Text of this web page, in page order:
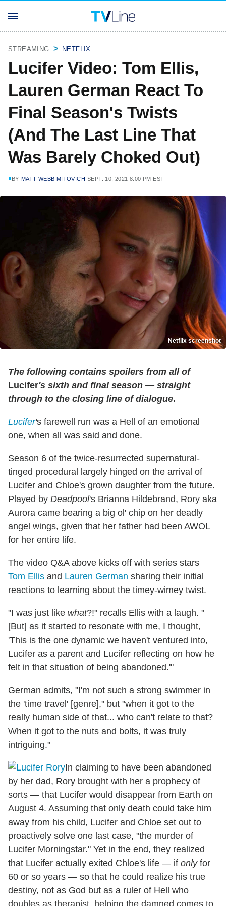
STREAMING NETFLIX
Lucifer Video: Tom Ellis,
Lauren German React To
Final Season's Twists
(And The Last Line That
Was Barely Choked Out)
BY MATT WEBB MITOVICH SEPT. 10, 2021 8:00 PM EST
Netflix screenshot
The following contains spoilers from all of
Lucifer's sixth and final season — straight
through to the closing line of dialogue.
Lucifer's farewell run was a Hell of an emotional
one, when all was said and done.
Season 6 of the twice-resurrected supernatural-
tinged procedural largely hinged on the arrival of
Lucifer and Chloe's grown daughter from the future.
Played by Deadpool's Brianna Hildebrand, Rory aka
Aurora came bearing a big ol' chip on her deadly
angel wings, given that her father had been AWOL
for her entire life.
The video Q&A above kicks off with series stars
Tom Ellis and Lauren German sharing their initial
reactions to learning about the timey-wimey twist.
"I was just like what?!" recalls Ellis with a laugh. "
[But] as it started to resonate with me, I thought,
'This is the one dynamic we haven't ventured into,
Lucifer as a parent and Lucifer reflecting on how he
felt in that situation of being abandoned.'"
German admits, "I'm not such a strong swimmer in
the 'time travel' [genre]," but "when it got to the
really human side of that... who can't relate to that?
When it got to the nuts and bolts, it was truly
intriguing."
In claiming to have been abandoned
by her dad, Rory brought with her a prophecy of
sorts — that Lucifer would disappear from Earth on
August 4. Assuming that only death could take him
away from his child, Lucifer and Chloe set out to
proactively solve one last case, "the murder of
Lucifer Morningstar." Yet in the end, they realized
that Lucifer actually exited Chloe's life — if onlyfor
60 or so years — so that he could realize his true
destiny, not as God but as a ruler of Hell who